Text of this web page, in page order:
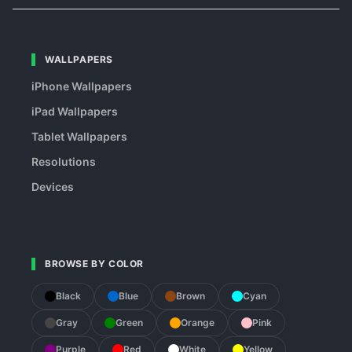
WALLPAPERS
iPhone Wallpapers
iPad Wallpapers
Tablet Wallpapers
Resolutions
Devices
BROWSE BY COLOR
Black Blue Brown Cyan
Gray Green Orange Pink
Purple Red White Yellow